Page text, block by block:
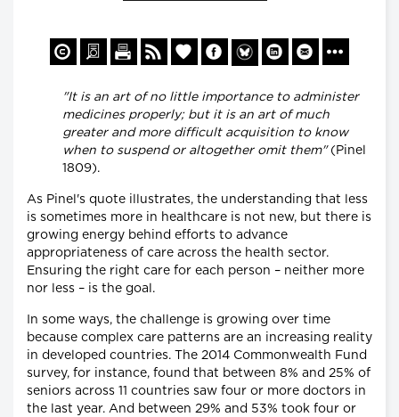
"It is an art of no little importance to administer
medicines properly; but it is an art of much
greater and more difficult acquisition to know
when to suspend or altogether omit them"(Pinel
1809).
As Pinel's quote illustrates, the understanding that less
is sometimes more in healthcare is not new, but there is
growing energy behind efforts to advance
appropriateness of care across the health sector.
Ensuring the right care for each person – neither more
nor less – is the goal.
In some ways, the challenge is growing over time
because complex care patterns are an increasing reality
in developed countries. The 2014 Commonwealth Fund
survey, for instance, found that between 8% and 25% of
seniors across 11 countries saw four or more doctors in
the last year. And between 29% and 53% took four or